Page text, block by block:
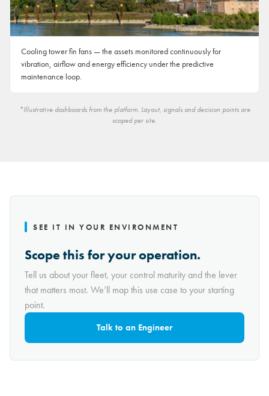
Cooling tower fin fans — the assets monitored continuously for
vibration, airflow and energy efficiency under the predictive
maintenance loop.
*Illustrative dashboards from the platform. Layout, signals and decision points are
scoped per site.
SEE IT IN YOUR ENVIRONMENT
Scope this for your operation.
Tell us about your fleet, your control maturity and the lever
that matters most. We’ll map this use case to your starting
point.
Talk to an Engineer